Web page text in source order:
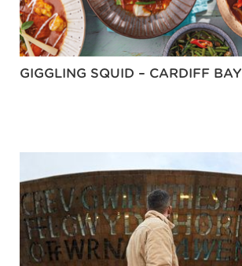
GIGGLING SQUID – CARDIFF BAY